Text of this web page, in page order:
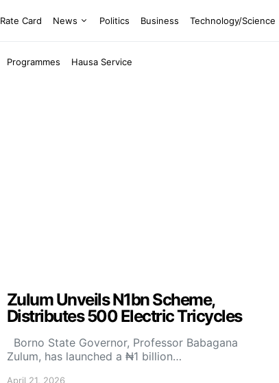
Rate Card News Politics Business Technology/Science
Programmes Hausa Service
Zulum Unveils N1bn Scheme,
Distributes 500 Electric Tricycles
Borno State Governor, Professor Babagana
Zulum, has launched a ₦1 billion…
April 21, 2026